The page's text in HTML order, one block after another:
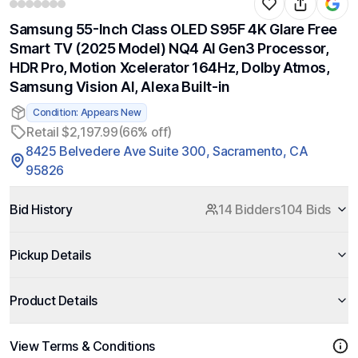
Samsung 55-Inch Class OLED S95F 4K Glare Free
Smart TV (2025 Model) NQ4 AI Gen3 Processor,
HDR Pro, Motion Xcelerator 164Hz, Dolby Atmos,
Samsung Vision AI, Alexa Built-in
Condition: Appears New
Retail $2,197.99(66% off)
8425 Belvedere Ave Suite 300, Sacramento, CA
95826
Bid History 14 Bidders104 Bids
Pickup Details
Product Details
View Terms & Conditions